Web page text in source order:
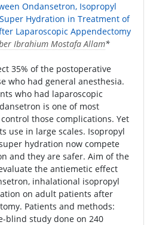
Ondansetron, Isopropyl
Hydration in Treatment of
Laparoscopic Appendectomy
Ibrahium Mostafa Allam*
35% of the postoperative
who had general anesthesia.
who had laparoscopic
is one of most
those complications. Yet
use in large scales. Isopropyl
hydration now compete
and they are safer. Aim of the
the antiemetic effect
inhalational isopropyl
on adult patients after
Patients and methods:
blind study done on 240